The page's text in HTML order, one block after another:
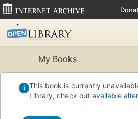
My Books
This book is currently
Library, check out available